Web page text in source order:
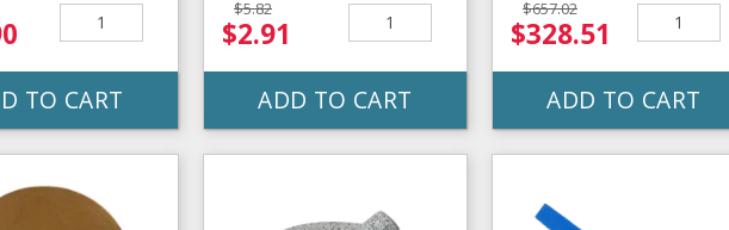
TO CART
$5.82
$2.91
ADD TO CART
$657.02
$328.51
ADD TO CART